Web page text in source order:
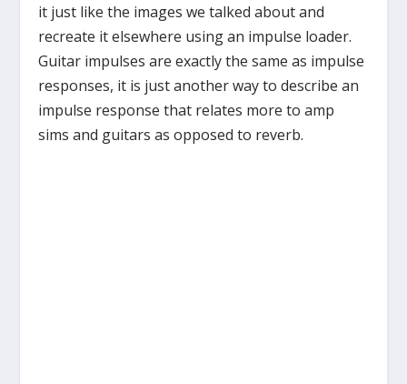
it just like the images we talked about and
recreate it elsewhere using an impulse loader.
Guitar impulses are exactly the same as impulse
responses, it is just another way to describe an
impulse response that relates more to amp
sims and guitars as opposed to reverb.